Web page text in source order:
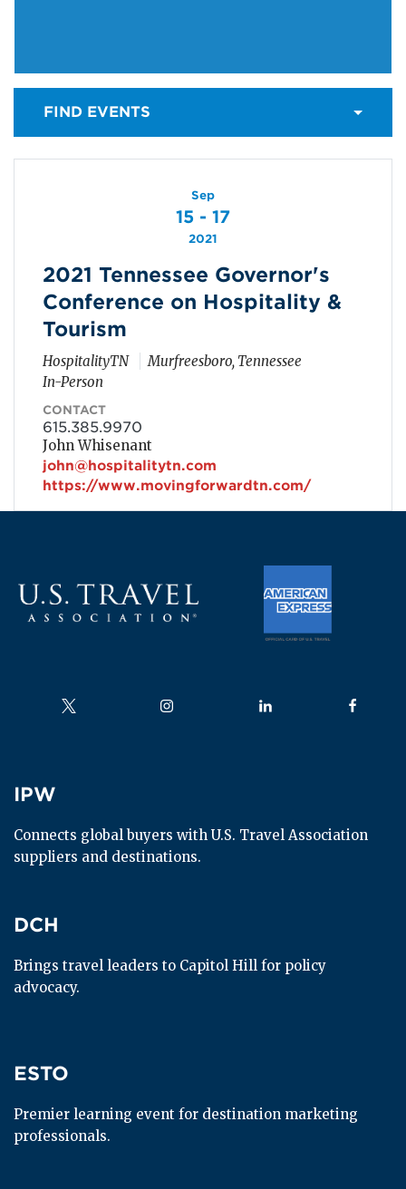
FIND EVENTS
Sep
15 - 17
2021
2021 Tennessee Governor's
Conference on Hospitality &
Tourism
HospitalityTN
Murfreesboro, Tennessee
In-Person
CONTACT
615.385.9970
John Whisenant
john@hospitalitytn.com
https://www.movingforwardtn.com/
Follow us on Follow us on Follow us on Follow us
IPW
IPW
Connects global buyers with U.S. Travel Association
suppliers and destinations.
DCH
DCH
Brings travel leaders to Capitol Hill for policy
advocacy.
ESTO
ESTO
Premier learning event for destination marketing
professionals.